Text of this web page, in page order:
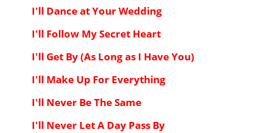
I'll Dance at Your Wedding
I'll Follow My Secret Heart
I'll Get By (As Long as I Have You)
I'll Make Up For Everything
I'll Never Be The Same
I'll Never Let A Day Pass By